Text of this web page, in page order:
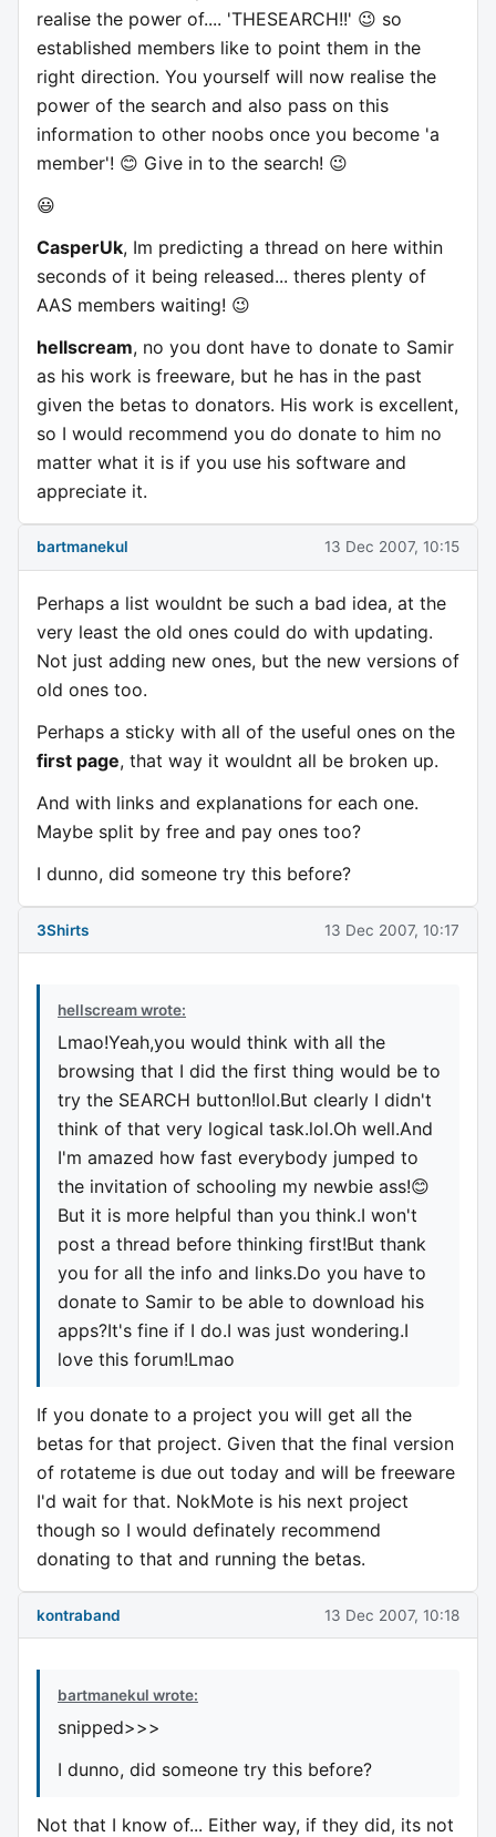
realise the power of.... 'THESEARCH!!' 😉 so
established members like to point them in the
right direction. You yourself will now realise the
power of the search and also pass on this
information to other noobs once you become 'a
member'! 😊 Give in to the search! 😉
😃
CasperUk, Im predicting a thread on here within
seconds of it being released... theres plenty of
AAS members waiting! 😉
hellscream, no you dont have to donate to Samir
as his work is freeware, but he has in the past
given the betas to donators. His work is excellent,
so I would recommend you do donate to him no
matter what it is if you use his software and
appreciate it.
bartmanekul 13 Dec 2007, 10:15
Perhaps a list wouldnt be such a bad idea, at the
very least the old ones could do with updating.
Not just adding new ones, but the new versions of
old ones too.
Perhaps a sticky with all of the useful ones on the
first page, that way it wouldnt all be broken up.
And with links and explanations for each one.
Maybe split by free and pay ones too?
I dunno, did someone try this before?
3Shirts 13 Dec 2007, 10:17
hellscream wrote:
Lmao!Yeah,you would think with all the
browsing that I did the first thing would be to
try the SEARCH button!lol.But clearly I didn't
think of that very logical task.lol.Oh well.And
I'm amazed how fast everybody jumped to
the invitation of schooling my newbie ass!😊
But it is more helpful than you think.I won't
post a thread before thinking first!But thank
you for all the info and links.Do you have to
donate to Samir to be able to download his
apps?It's fine if I do.I was just wondering.I
love this forum!Lmao
If you donate to a project you will get all the
betas for that project. Given that the final version
of rotateme is due out today and will be freeware
I'd wait for that. NokMote is his next project
though so I would definately recommend
donating to that and running the betas.
kontraband 13 Dec 2007, 10:18
bartmanekul wrote:
snipped>>>
I dunno, did someone try this before?
Not that I know of... Either way, if they did, its not